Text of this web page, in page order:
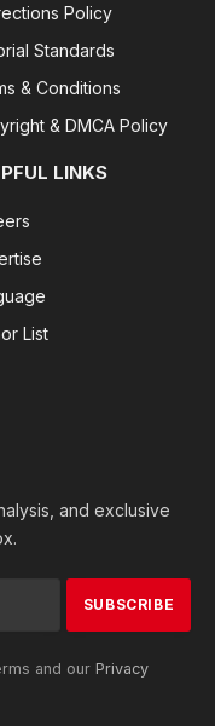
Policy
Standards
& Conditions
& DMCA Policy
LINKS
List
and exclusive
and our Privacy